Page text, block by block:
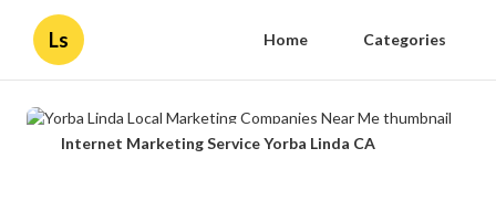
Ls Home Categories
Internet Marketing Service Yorba Linda CA